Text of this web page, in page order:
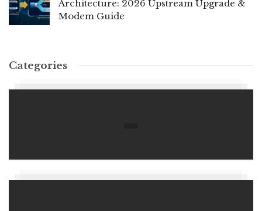
Architecture: 2026 Upstream Upgrade &
Modem Guide
Categories